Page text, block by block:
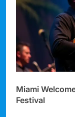
Miami
Festival